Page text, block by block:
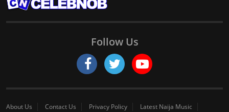
Follow Us
About Us Contact Us Privacy Policy
Latest Naija Music